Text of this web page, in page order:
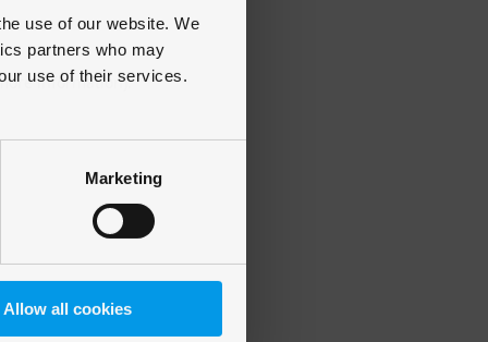
use of our website. We
partners who may
use of their services.
Marketing
Allow all cookies
information).